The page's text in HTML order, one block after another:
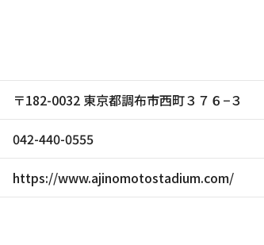
〒182-0032 東京都調布市西町３７６−３
042-440-0555
https://www.ajinomotostadium.com/